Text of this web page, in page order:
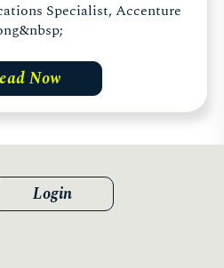
Specialist, Accenture
Now
Login